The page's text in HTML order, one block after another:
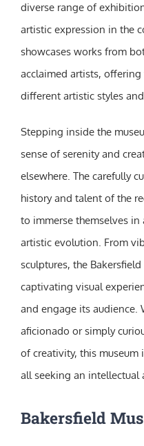
diverse range of
artistic expression in the
showcases works from
acclaimed artists,
different artistic styles
Stepping inside the
sense of serenity and
elsewhere. The carefully
history and talent of the
to immerse themselves
artistic evolution. From
sculptures, the
captivating visual
and engage its audience.
aficionado or simply
of creativity, this
all seeking an intellectual
Bakersfield